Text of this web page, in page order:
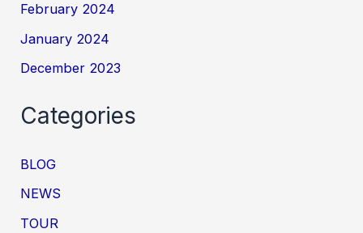
February 2024
January 2024
December 2023
Categories
BLOG
NEWS
TOUR